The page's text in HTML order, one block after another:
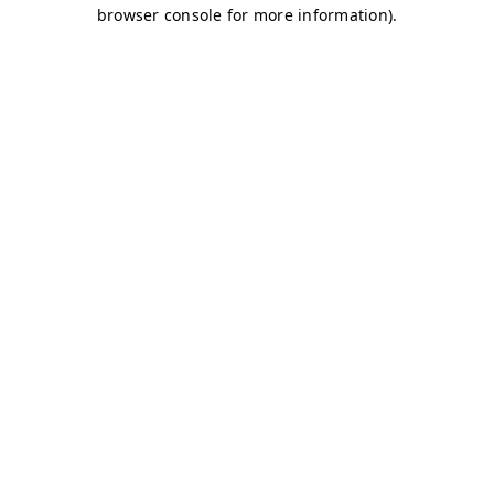
browser console for more information).